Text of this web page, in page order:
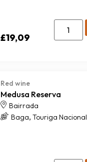
£19,09
Red wine
Medusa Reserva
Bairrada
Baga, Touriga Nacional